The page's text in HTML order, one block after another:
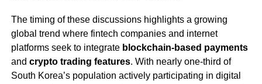
The timing of these discussions highlights a growing
global trend where fintech companies and internet
platforms seek to integrate blockchain-based payments
and crypto trading features. With nearly one-third of
South Korea’s population actively participating in digital